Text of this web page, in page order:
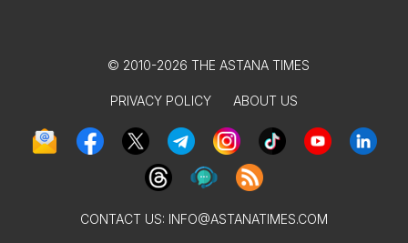
© 2010-2026 THE ASTANA TIMES
PRIVACY POLICY ABOUT US
CONTACT US: INFO@ASTANATIMES.COM